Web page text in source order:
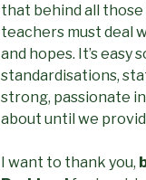
that behind all
teachers must deal
and hopes. It’s
standardisations,
strong, passionate
about until we
I want to thank you,